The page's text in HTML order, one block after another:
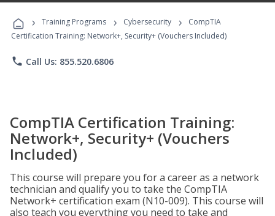
Programs
› Training Programs › Cybersecurity ›
CompTIA
Certification Training: Network+, Security+ (Vouchers Included)
phone Call Us: 855.520.6806
CompTIA Certification Training:
Network+, Security+ (Vouchers
Included)
This course will prepare you for a career as a network
technician and qualify you to take the CompTIA
Network+ certification exam (N10-009). This course will
also teach you everything you need to take and